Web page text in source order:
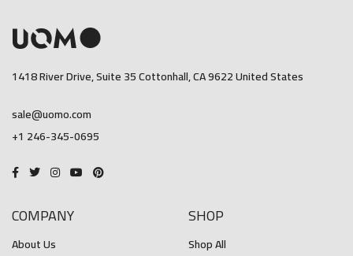
1418 River Drive, Suite 35 Cottonhall, CA 9622 United States
sale@uomo.com
+1 246-345-0695
COMPANY
About Us
SHOP
Shop All